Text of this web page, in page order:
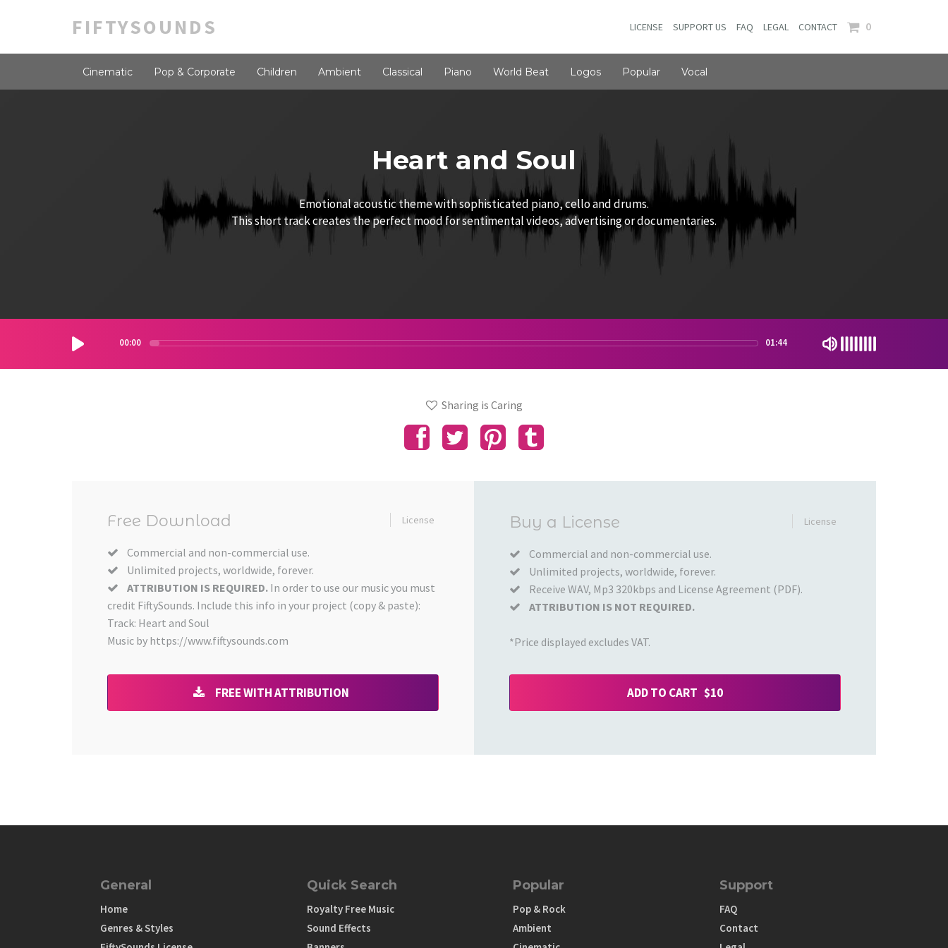
FIFTYSOUNDS LICENSE SUPPORT US FAQ LEGAL CONTACT 0
Cinematic Pop & Corporate Children Ambient Classical Piano World Beat Logos Popular Vocal
Heart and Soul
Emotional acoustic theme with sophisticated piano, cello and drums.
This short track creates the perfect mood for sentimental videos, advertising or documentaries.
00:00 01:44
Sharing is Caring
Free Download License
Commercial and non-commercial use.
Unlimited projects, worldwide, forever.
ATTRIBUTION IS REQUIRED. In order to use our music you must
credit FiftySounds. Include this info in your project (copy & paste):
Track: Heart and Soul
Music by https://www.fiftysounds.com
FREE WITH ATTRIBUTION
Buy a License License
Commercial and non-commercial use.
Unlimited projects, worldwide, forever.
Receive WAV, Mp3 320kbps and License Agreement (PDF).
ATTRIBUTION IS NOT REQUIRED.
*Price displayed excludes VAT.
ADD TO CART $10
General
Home
Genres & Styles
Quick Search
Royalty Free Music
Sound Effects
Popular
Pop & Rock
Ambient
Support
FAQ
Contact